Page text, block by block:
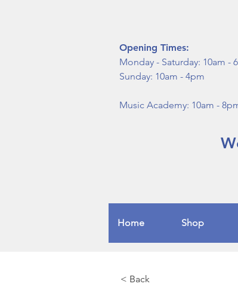
Opening Times:
Monday - Saturday: 10am -
Sunday: 10am - 4pm
Music Academy: 10am -
Home Shop
< Back